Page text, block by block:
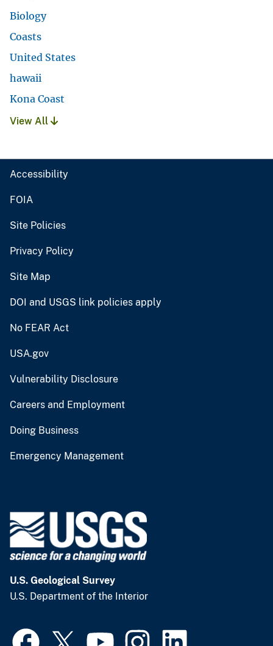
Biology
Coasts
United States
hawaii
Kona Coast
View All
Accessibility
FOIA
Site Policies
Privacy Policy
Site Map
DOI and USGS link policies apply
No FEAR Act
USA.gov
Vulnerability Disclosure
Careers and Employment
Doing Business
Emergency Management
U.S. Geological Survey
U.S. Department of the Interior